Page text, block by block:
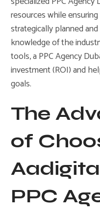
resources while
strategically planned
knowledge of the
tools, a PPC Agency
investment (ROI) and
goals.
The
of
PPC